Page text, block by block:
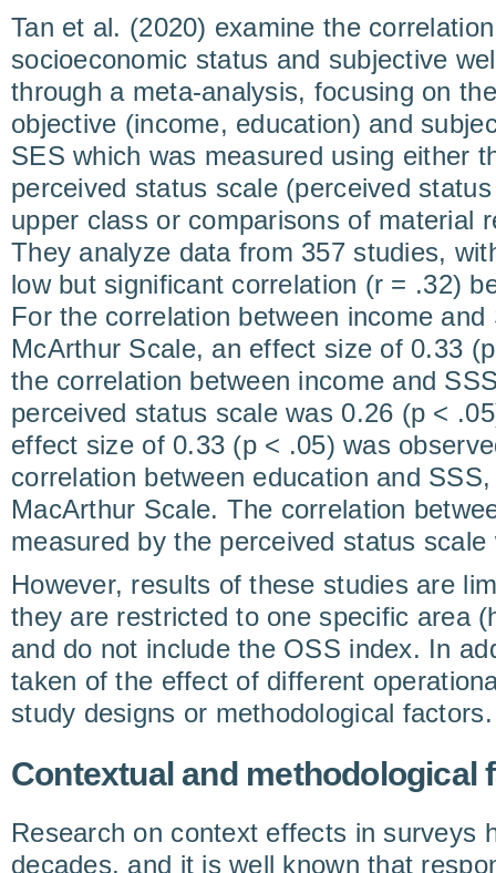
Tan et al. (2020) examine the
socioeconomic status and subjective
through a meta-analysis, focusing on
objective (income, education) and
SES which was measured using either
perceived status scale (perceived
upper class or comparisons of material
They analyze data from 357 studies,
low but significant correlation (r = .32)
For the correlation between income
McArthur Scale, an effect size of 0.33
the correlation between income and
perceived status scale was 0.26 (p <
effect size of 0.33 (p < .05) was
correlation between education and
MacArthur Scale. The correlation
measured by the perceived status
However, results of these studies are
they are restricted to one specific area
and do not include the OSS index. In
taken of the effect of different
study designs or methodological factors.
Contextual and methodological
Research on context effects in surveys
decades, and it is well known that